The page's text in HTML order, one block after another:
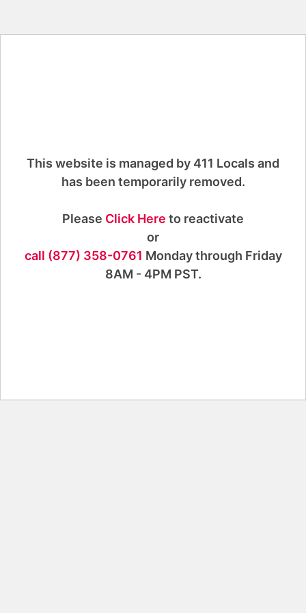
This website is managed by 411 Locals and
has been temporarily removed.
Please Click Here to reactivate
or
call (877) 358-0761 Monday through Friday
8AM - 4PM PST.